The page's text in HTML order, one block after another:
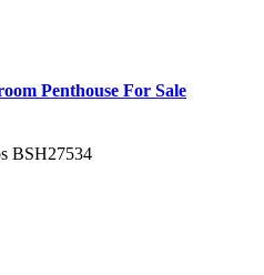
Penthouse For Sale
BSH27534